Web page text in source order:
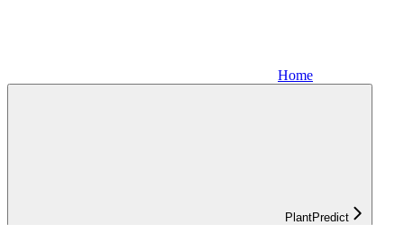
Home
PlantPredict